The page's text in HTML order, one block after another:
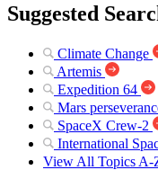
Suggested
Climate Change
Artemis
Expedition 64
Mars
SpaceX Crew-2
International
View All Topics A-